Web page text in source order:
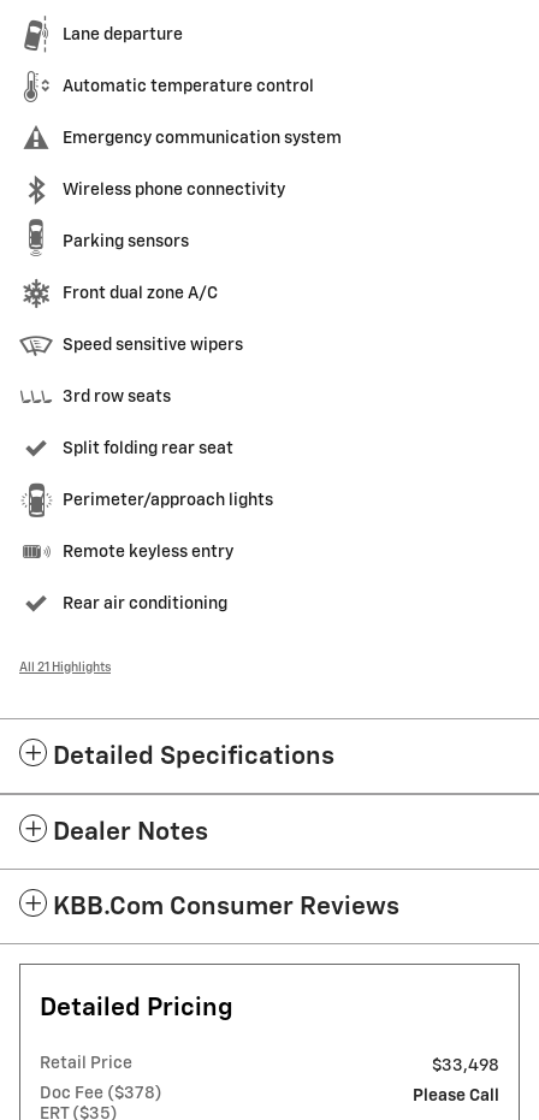
Lane departure
Automatic temperature control
Emergency communication system
Wireless phone connectivity
Parking sensors
Front dual zone A/C
Speed sensitive wipers
3rd row seats
Split folding rear seat
Perimeter/approach lights
Remote keyless entry
Rear air conditioning
All 21 Highlights
Detailed Specifications
Dealer Notes
KBB.com Consumer Reviews
Detailed Pricing
Retail Price
$33,498
Doc Fee ($378)
ERT ($35)
Please Call